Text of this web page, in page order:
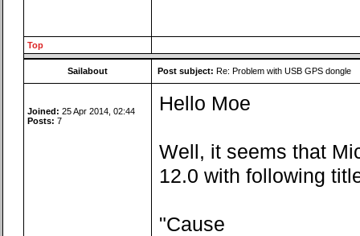
Top
Sailabout Post subject: Re: Problem with USB GPS dongle
Joined: 25 Apr 2014, 02:44
Posts: 7
Hello Moe
Well, it seems that
12.0 with following
"Cause